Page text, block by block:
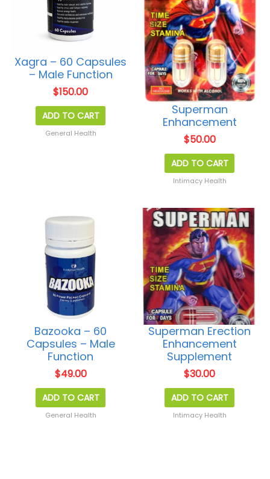
Xagra – 60 Capsules
– Male Function
$150.00
ADD TO CART
General Health
Superman
Enhancement
$50.00
ADD TO CART
Intimacy Health
Bazooka – 60
Capsules – Male
Function
$49.00
ADD TO CART
General Health
Superman Erection
Enhancement
Supplement
$30.00
ADD TO CART
Intimacy Health